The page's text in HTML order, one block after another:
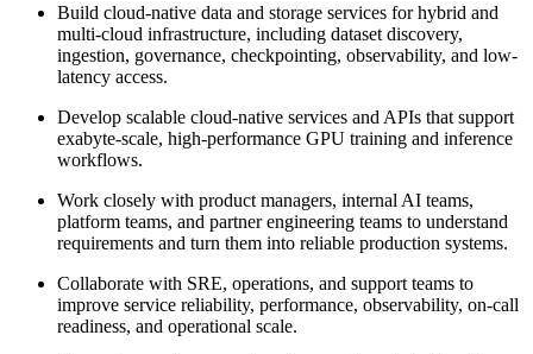
Build cloud-native data and storage services for hybrid and
multi-cloud infrastructure, including dataset discovery,
ingestion, governance, checkpointing, observability, and low-
latency access.
Develop scalable cloud-native services and APIs that support
exabyte-scale, high-performance GPU training and inference
workflows.
Work closely with product managers, internal AI teams,
platform teams, and partner engineering teams to understand
requirements and turn them into reliable production systems.
Collaborate with SRE, operations, and support teams to
improve service reliability, performance, observability, on-call
readiness, and operational scale.